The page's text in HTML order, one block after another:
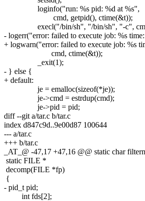
loginfo("run: %s pid: %d at %s",
cmd, getpid(), ctime(&t));
execl("/bin/sh", "/bin/sh", "-c",
- logerr("error: failed to execute job: %s
+ logwarn("error: failed to execute job: %s
cmd, ctime(&t));
_exit(1);
- } else {
+ default:
je = emalloc(sizeof(*je));
je->cmd = estrdup(cmd);
je->pid = pid;
diff --git a/tar.c b/tar.c
index d847c9d..9e00d87 100644
--- a/tar.c
+++ b/tar.c
_AT_@ -47,17 +47,16 @@ static char
static FILE *
decomp(FILE *fp)
{
- pid_t pid;
int fds[2];